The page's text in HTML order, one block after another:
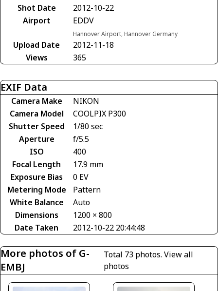
Shot Date
2012-10-22
Airport
EDDV
Hannover Airport, Hannover Germany
Upload Date
2012-11-18
Views
365
EXIF Data
Camera Make
NIKON
Camera Model
COOLPIX P300
Shutter Speed
1/80 sec
Aperture
f/5.5
ISO
400
Focal Length
17.9 mm
Exposure Bias
0 EV
Metering Mode
Pattern
White Balance
Auto
Dimensions
1200 × 800
Date Taken
2012-10-22 20:44:48
More photos of G-
EMBJ
Total 73 photos. View all
photos